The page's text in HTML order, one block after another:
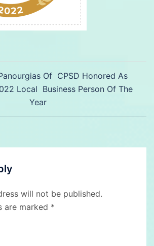
Of CPSD Honored As
Local Business Person Of The
Year
will not be published.
are marked *